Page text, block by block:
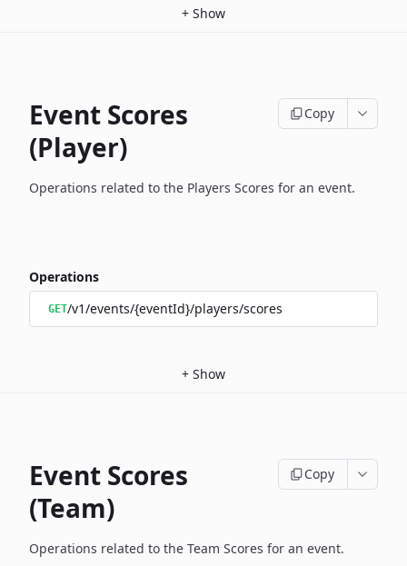
+ Show
Event Scores
(Player)
Copy
Operations related to the Players Scores for an event.
Operations
GET/v1/events/{eventId}/players/scores
+ Show
Event Scores
(Team)
Copy
Operations related to the Team Scores for an event.